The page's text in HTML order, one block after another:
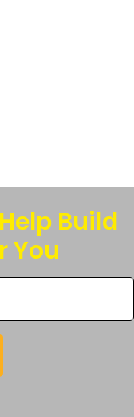
Build
You